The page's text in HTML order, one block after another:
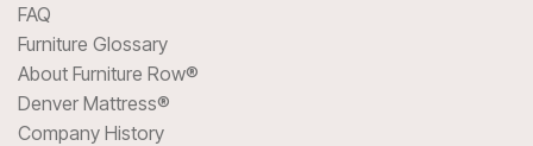
FAQ
Furniture Glossary
About Furniture Row®
Denver Mattress®
Company History